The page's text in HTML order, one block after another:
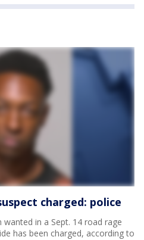
charged: police
in a Sept. 14 road rage
has been charged, according to